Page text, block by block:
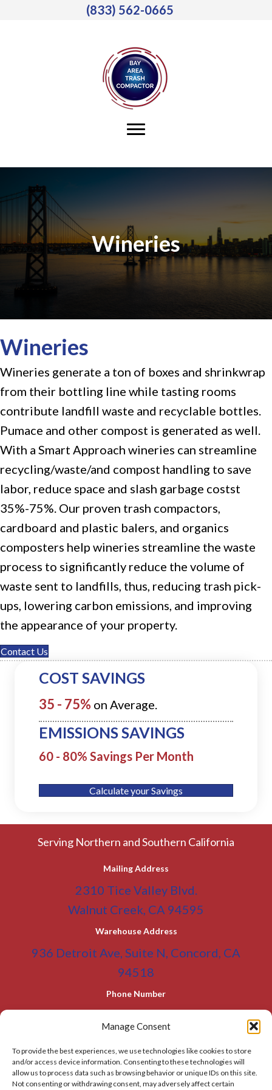
Manage Consent
To provide the best experiences, we use technologies like cookies to store
and/or access device information. Consenting to these technologies will
allow us to process data such as browsing behavior or unique IDs on this site.
Not consenting or withdrawing consent, may adversely affect certain
(833) 562-0665
Wineries
Wineries
Wineries generate a ton of boxes and shrinkwrap
from their bottling line while tasting rooms
contribute landfill waste and recyclable bottles.
Pumace and other compost is generated as well.
With a Smart Approach wineries can streamline
recycling/waste/and compost handling to save
labor, reduce space and slash garbage costst
35%-75%. Our proven trash compactors,
cardboard and plastic balers, and organics
composters help wineries streamline the waste
process to significantly reduce the volume of
waste sent to landfills, thus, reducing trash pick-
ups, lowering carbon emissions, and improving
the appearance of your property.
Contact Us
COST SAVINGS
35 - 75% on Average.
EMISSIONS SAVINGS
60 - 80% Savings Per Month
Calculate your Savings
Serving Northern and Southern California
Mailing Address
2310 Tice Valley Blvd.
Walnut Creek, CA 94595
Warehouse Address
936 Detroit Ave, Suite N, Concord, CA
94518
Phone Number
(925) 465-5133Office
(925) 465-5133 Fax
Email Address